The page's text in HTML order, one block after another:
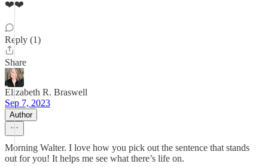
❤️❤️
Reply (1)
Share
Elizabeth R. Braswell
Sep 7, 2023
Author
Morning Walter. I love how you pick out the sentence that stands
out for you! It helps me see what there’s life on.